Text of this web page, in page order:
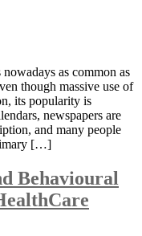
as common as
though massive use of
its popularity is
newspapers are
and many people
[…]
Behavioural